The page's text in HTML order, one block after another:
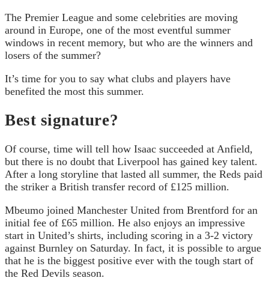
The Premier League and some celebrities are moving
around in Europe, one of the most eventful summer
windows in recent memory, but who are the winners and
losers of the summer?
It’s time for you to say what clubs and players have
benefited the most this summer.
Best signature?
Of course, time will tell how Isaac succeeded at Anfield,
but there is no doubt that Liverpool has gained key talent.
After a long storyline that lasted all summer, the Reds paid
the striker a British transfer record of £125 million.
Mbeumo joined Manchester United from Brentford for an
initial fee of £65 million. He also enjoys an impressive
start in United’s shirts, including scoring in a 3-2 victory
against Burnley on Saturday. In fact, it is possible to argue
that he is the biggest positive ever with the tough start of
the Red Devils season.